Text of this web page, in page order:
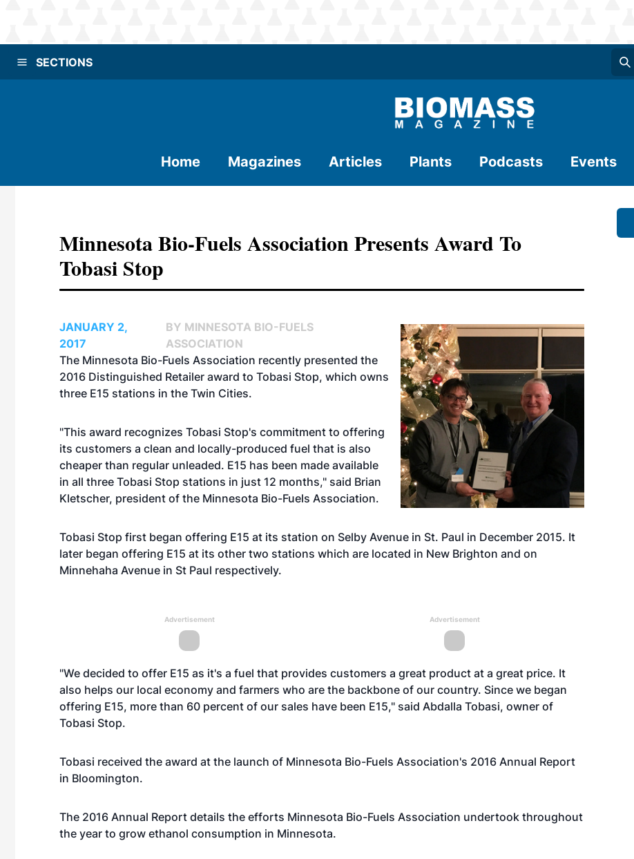
SECTIONS
Home Magazines Articles Plants Podcasts Events
Minnesota Bio-Fuels Association Presents Award To
Tobasi Stop
JANUARY 2,
2017
BY MINNESOTA BIO-FUELS
ASSOCIATION
The Minnesota Bio-Fuels Association recently presented the
2016 Distinguished Retailer award to Tobasi Stop, which owns
three E15 stations in the Twin Cities.
"This award recognizes Tobasi Stop's commitment to offering
its customers a clean and locally-produced fuel that is also
cheaper than regular unleaded. E15 has been made available
in all three Tobasi Stop stations in just 12 months," said Brian
Kletscher, president of the Minnesota Bio-Fuels Association.
Tobasi Stop first began offering E15 at its station on Selby Avenue in St. Paul in December 2015. It
later began offering E15 at its other two stations which are located in New Brighton and on
Minnehaha Avenue in St Paul respectively.
Advertisement Advertisement
"We decided to offer E15 as it's a fuel that provides customers a great product at a great price. It
also helps our local economy and farmers who are the backbone of our country. Since we began
offering E15, more than 60 percent of our sales have been E15," said Abdalla Tobasi, owner of
Tobasi Stop.
Tobasi received the award at the launch of Minnesota Bio-Fuels Association's 2016 Annual Report
in Bloomington.
The 2016 Annual Report details the efforts Minnesota Bio-Fuels Association undertook throughout
the year to grow ethanol consumption in Minnesota.